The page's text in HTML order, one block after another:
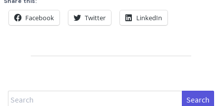
Facebook Twitter LinkedIn
Search